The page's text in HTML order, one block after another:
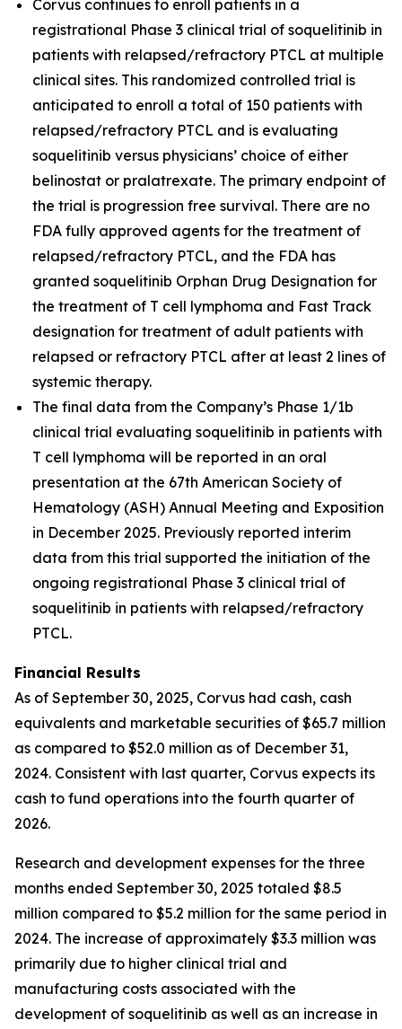
Corvus continues to enroll patients in a
registrational Phase 3 clinical trial of soquelitinib in
patients with relapsed/refractory PTCL at multiple
clinical sites. This randomized controlled trial is
anticipated to enroll a total of 150 patients with
relapsed/refractory PTCL and is evaluating
soquelitinib versus physicians’ choice of either
belinostat or pralatrexate. The primary endpoint of
the trial is progression free survival. There are no
FDA fully approved agents for the treatment of
relapsed/refractory PTCL, and the FDA has
granted soquelitinib Orphan Drug Designation for
the treatment of T cell lymphoma and Fast Track
designation for treatment of adult patients with
relapsed or refractory PTCL after at least 2 lines of
systemic therapy.
The final data from the Company’s Phase 1/1b
clinical trial evaluating soquelitinib in patients with
T cell lymphoma will be reported in an oral
presentation at the 67th American Society of
Hematology (ASH) Annual Meeting and Exposition
in December 2025. Previously reported interim
data from this trial supported the initiation of the
ongoing registrational Phase 3 clinical trial of
soquelitinib in patients with relapsed/refractory
PTCL.
Financial Results
As of September 30, 2025, Corvus had cash, cash
equivalents and marketable securities of $65.7 million
as compared to $52.0 million as of December 31,
2024. Consistent with last quarter, Corvus expects its
cash to fund operations into the fourth quarter of
2026.
Research and development expenses for the three
months ended September 30, 2025 totaled $8.5
million compared to $5.2 million for the same period in
2024. The increase of approximately $3.3 million was
primarily due to higher clinical trial and
manufacturing costs associated with the
development of soquelitinib as well as an increase in